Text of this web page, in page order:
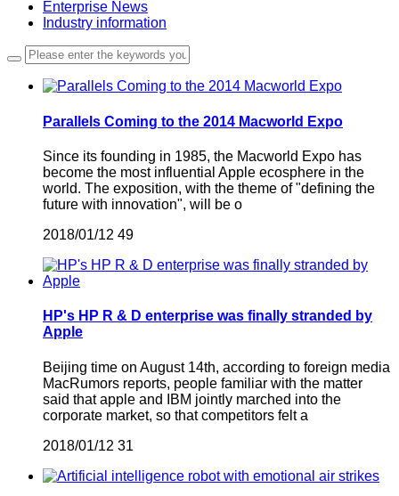
Enterprise News
Industry information
Parallels Coming to the 2014 Macworld Expo
Since its founding in 1985, the Macworld Expo has
become the most influential Apple ecosphere in the
world. The exposition, with the theme of "defining the
future with innovation", will be o
2018/01/12 49
HP's HP R & D enterprise was finally stranded by
Apple
Beijing time on August 14th, according to foreign media
MacRumors reports, people familiar with the matter
said that apple and IBM jointly marched into the
corporate market, so that competitors felt a
2018/01/12 31